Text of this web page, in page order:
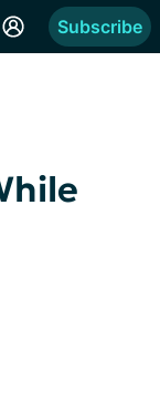
Subscribe